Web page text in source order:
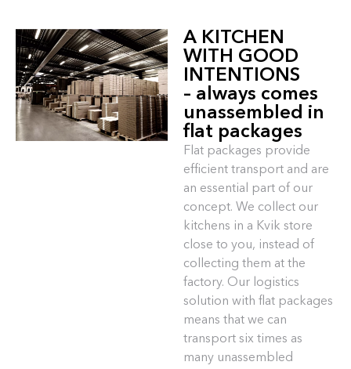
A KITCHEN
WITH GOOD
INTENTIONS
– always comes
unassembled in
flat packages
Flat packages provide
efficient transport and are
an essential part of our
concept. We collect our
kitchens in a Kvik store
close to you, instead of
collecting them at the
factory. Our logistics
solution with flat packages
means that we can
transport six times as
many unassembled